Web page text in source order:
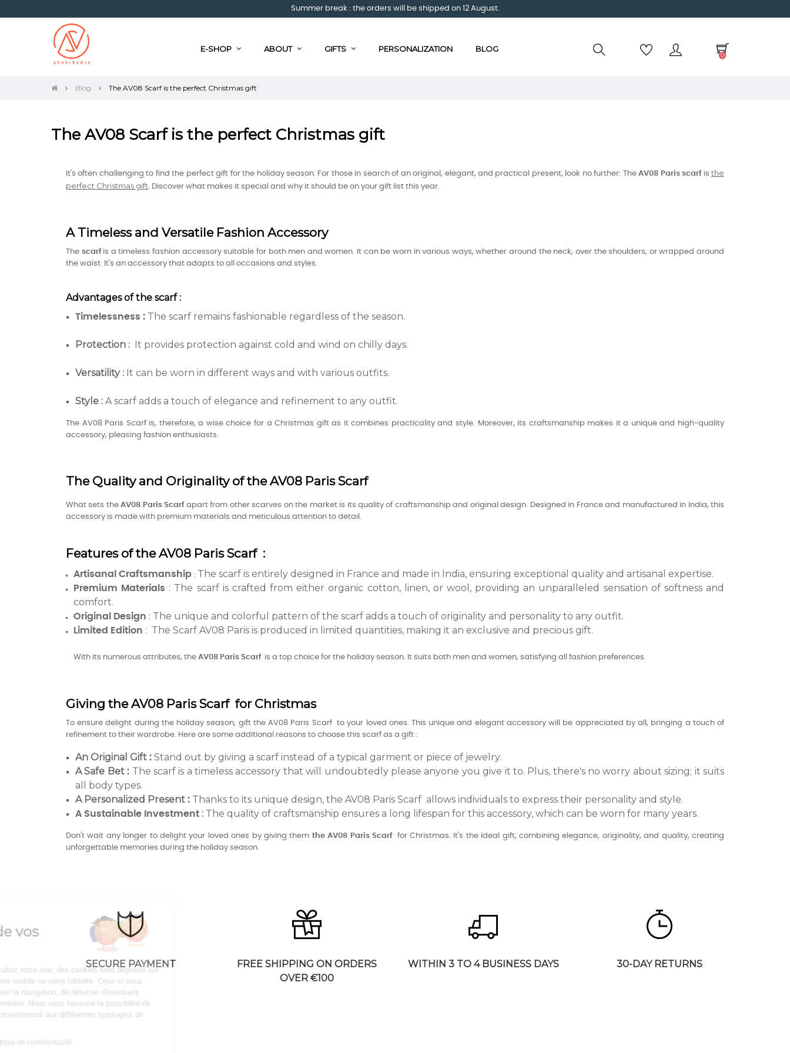
Summer break : the orders will be shipped on 12 August.
E-SHOP ABOUT GIFTS PERSONALIZATION BLOG
0
Blog The AV08 Scarf is the perfect Christmas gift
The AV08 Scarf is the perfect Christmas gift
It's often challenging to find the perfect gift for the holiday season. For those in search of an original, elegant, and practical present, look no further: TheAV08 Paris scarfisthe
perfect Christmas gift. Discover what makes it special and why it should be on your gift list this year.
A Timeless and Versatile Fashion Accessory
The scarfis a timeless fashion accessory suitable for both men and women. It can be worn in various ways, whether around the neck, over the shoulders, or wrapped around
the waist. It's an accessory that adapts to all occasions and styles.
Advantages of the scarf :
Timelessness : The scarf remains fashionable regardless of the season.
Protection : It provides protection against cold and wind on chilly days.
Versatility: It can be worn in different ways and with various outfits.
Style : A scarf adds a touch of elegance and refinement to any outfit.
The AV08 Paris Scarf is, therefore, a wise choice for a Christmas gift as it combines practicality and style. Moreover, its craftsmanship makes it a unique and high-quality
accessory, pleasing fashion enthusiasts.
The Quality and Originality of the AV08 Paris Scarf
What sets theAV08 Paris Scarf apart from other scarves on the market is its quality of craftsmanship and original design. Designed in France and manufactured in India, this
accessory is made with premium materials and meticulous attention to detail.
Features of the AV08 Paris Scarf :
Artisanal Craftsmanship : The scarf is entirely designed in France and made in India, ensuring exceptional quality and artisanal expertise.
Premium Materials : The scarf is crafted from either organic cotton, linen, or wool, providing an unparalleled sensation of softness and
comfort.
Original Design : The unique and colorful pattern of the scarf adds a touch of originality and personality to any outfit.
Limited Edition : The Scarf AV08 Paris is produced in limited quantities, making it an exclusive and precious gift.
With its numerous attributes, the AV08 Paris Scarf is a top choice for the holiday season. It suits both men and women, satisfying all fashion preferences.
Giving the AV08 Paris Scarf for Christmas
To ensure delight during the holiday season, gift the AV08 Paris Scarf to your loved ones. This unique and elegant accessory will be appreciated by all, bringing a touch of
refinement to their wardrobe. Here are some additional reasons to choose this scarf as a gift :
An Original Gift : Stand out by giving a scarf instead of a typical garment or piece of jewelry.
A Safe Bet: The scarf is a timeless accessory that will undoubtedly please anyone you give it to. Plus, there's no worry about sizing; it suits
all body types.
A Personalized Present : Thanks to its unique design, the AV08 Paris Scarf allows individuals to express their personality and style.
A Sustainable Investment : The quality of craftsmanship ensures a long lifespan for this accessory, which can be worn for many years.
Don't wait any longer to delight your loved ones by giving them the AV08 Paris Scarf
for Christmas. It's the ideal gift, combining elegance, originality, and quality, creating
unforgettable memories during the holiday season.
SECURE PAYMENT
FREE SHIPPING ON ORDERS
OVER €100
WITHIN 3 TO 4 BUSINESS DAYS 30-DAY RETURNS
Gestion de vos
Lorsque vous consultez notre site, des cookies sont déposés sur
votre ordinateur, votre mobile ou votre tablette. Ceux-ci nous
permettent de faciliter la navigation, de détecter d'éventuels
problèmes et d'y remédier. Nous vous laissons la possibilité de
paramétrer votre consentement aux différentes typologies de
Consulter notre politique de confidentialité